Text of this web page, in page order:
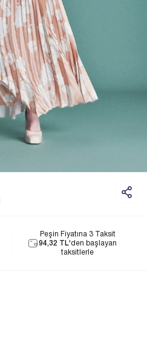
Peşin Fiyatına 3 Taksit
94,32 TL'den başlayan
taksitlerle